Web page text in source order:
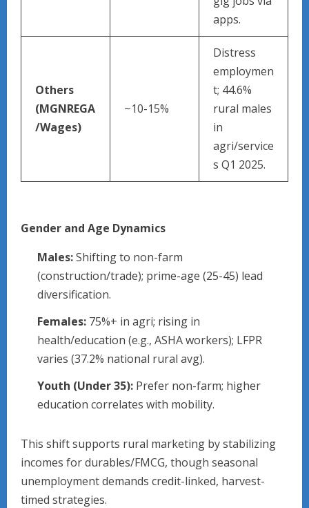
apps.
Others
(MGNREGA
/Wages)
~10-15%
Distress
employmen
t; 44.6%
rural males
in
agri/service
s Q1 2025.
Gender and Age Dynamics
Males:Shifting to non-farm
(construction/trade); prime-age (25-45) lead
diversification.​
Females: 75%+ in agri; rising in
health/education (e.g., ASHA workers); LFPR
varies (37.2% national rural avg).​
Youth (Under 35): Prefer non-farm; higher
education correlates with mobility.​
This shift supports rural marketing by stabilizing
incomes for durables/FMCG, though seasonal
unemployment demands credit-linked, harvest-
timed strategies.